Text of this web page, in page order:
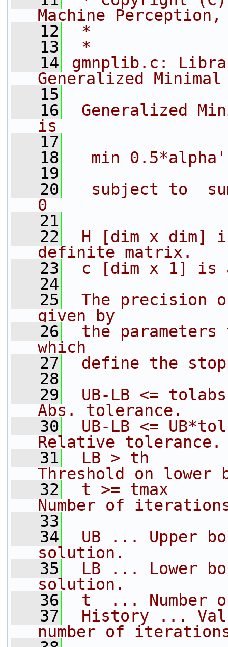
Machine Perception,
   12
*
   13
*
   14
gmnplib.c:
Generalized Minimal
   15
   16
Generalized
is
   17
   18
min
   19
   20
subject to
0
   21
   22
H [dim x dim]
definite matrix.
   23
c [dim x 1] is
   24
   25
The precision
given by
   26
the
which
   27
define the
   28
   29
UB-LB <=
Abs. tolerance.
   30
UB-LB <=
Relative tolerance.
   31
LB > th
Threshold on lower
   32
t >= tmax
Number of
   33
   34
UB ... Upper
solution.
   35
LB ... Lower
solution.
   36
t  ... Number
   37
History ...
number of